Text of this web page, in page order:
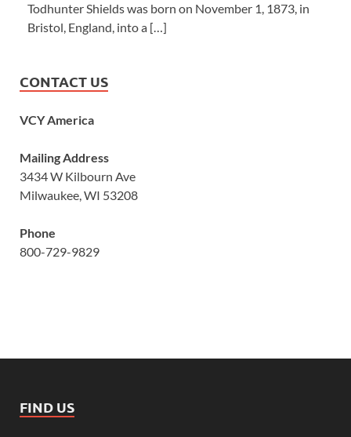
Todhunter Shields was born on November 1, 1873, in
Bristol, England, into a […]
CONTACT US
VCY America
Mailing Address
3434 W Kilbourn Ave
Milwaukee, WI 53208
Phone
800-729-9829
FIND US